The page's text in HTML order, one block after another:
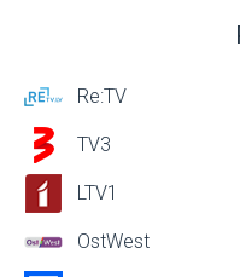
Re:TV
TV3
LTV1
OstWest